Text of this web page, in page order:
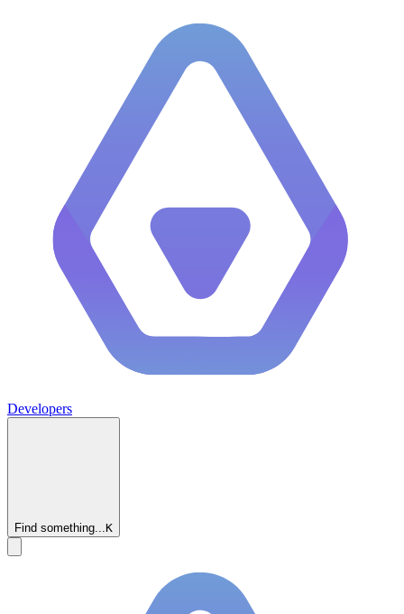
Developers
Find something...K